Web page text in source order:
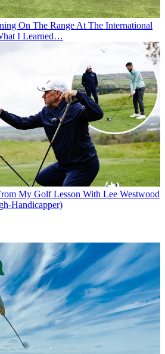
On The Range At The International
I Learned…
My Golf Lesson With Lee Westwood
Handicapper)